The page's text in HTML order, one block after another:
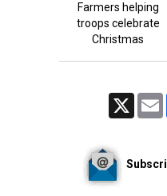
Farmers helping
troops celebrate
Christmas